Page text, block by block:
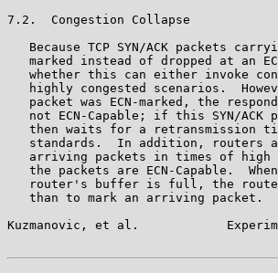
7.2.  Congestion Collapse
Because TCP SYN/ACK packets
marked instead of dropped at an
whether this can either invoke
highly congested scenarios.
packet was ECN-marked, the
not ECN-Capable; if this SYN/ACK
then waits for a retransmission
standards.  In addition, routers
arriving packets in times of
the packets are ECN-Capable.
router's buffer is full, the
   than to mark an arriving packet.
Kuzmanovic, et al.